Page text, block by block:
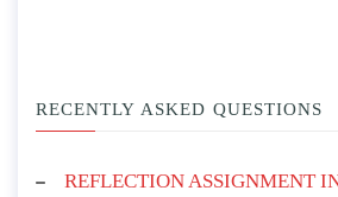
RECENTLY ASKED QUESTIONS
REFLECTION ASSIGNMENT